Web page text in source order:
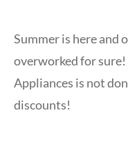
Summer is here and
overworked for sure!
Appliances is not
discounts!